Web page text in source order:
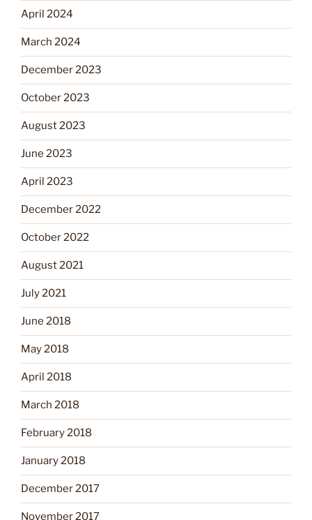
April 2024
March 2024
December 2023
October 2023
August 2023
June 2023
April 2023
December 2022
October 2022
August 2021
July 2021
June 2018
May 2018
April 2018
March 2018
February 2018
January 2018
December 2017
November 2017